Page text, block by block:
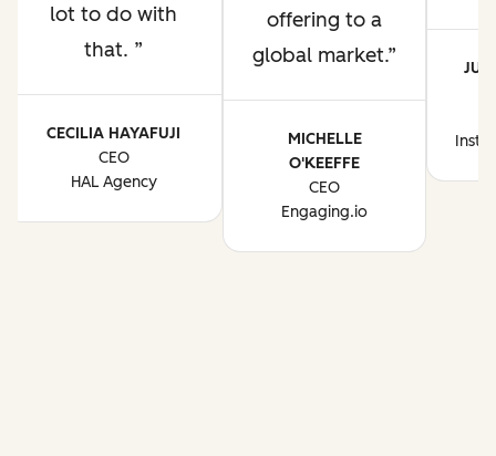
lot to do with
that.
CECILIA HAYAFUJI
CEO
HAL Agency
offering to a
global market.
MICHELLE
O'KEEFFE
CEO
Engaging.io